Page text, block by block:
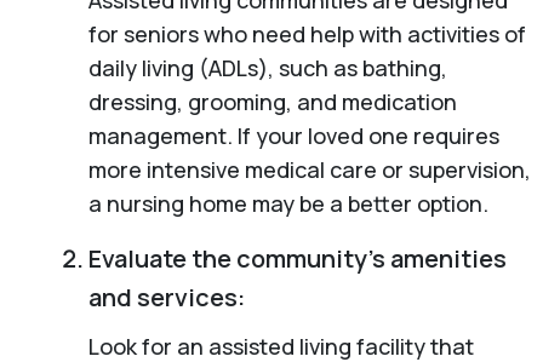
for seniors who need help with activities of
daily living (ADLs), such as bathing,
dressing, grooming, and medication
management. If your loved one requires
more intensive medical care or supervision,
a nursing home may be a better option.
Evaluate the community’s amenities
and services:
Look for an assisted living facility that